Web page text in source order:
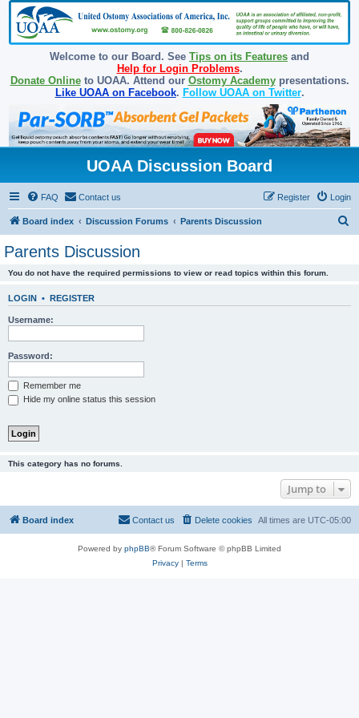
Welcome to our Board. See Tips on its Features and
Help for Login Problems.
Donate Onlineto UOAA. Attend our Ostomy Academypresentations.
Like UOAA on Facebook. Follow UOAA on Twitter.
UOAA Discussion Board
FAQ Contact us Login
Register
Board index Discussion Forums Parents Discussion
Parents Discussion
You do not have the required permissions to view or read topics within this forum.
LOGIN • REGISTER
Username:
Password:
Remember me
Hide my online status this session
This category has no forums.
Jump to
Board index All times are UTC-05:00
Delete cookies
Contact us
Powered by phpBB® Forum Software © phpBB Limited
Privacy| Terms